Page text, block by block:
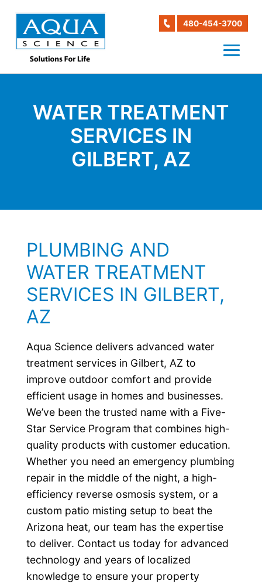
480-454-3700
WATER TREATMENT
SERVICES IN
GILBERT, AZ
PLUMBING AND
WATER TREATMENT
SERVICES IN GILBERT,
AZ
Aqua Science delivers advanced water
treatment services in Gilbert, AZ to
improve outdoor comfort and provide
efficient usage in homes and businesses.
We’ve been the trusted name with a Five-
Star Service Program that combines high-
quality products with customer education.
Whether you need an emergency plumbing
repair in the middle of the night, a high-
efficiency reverse osmosis system, or a
custom patio misting setup to beat the
Arizona heat, our team has the expertise
to deliver. Contact us today for advanced
technology and years of localized
knowledge to ensure your property